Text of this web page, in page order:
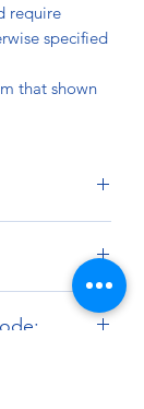
require
specified
that shown